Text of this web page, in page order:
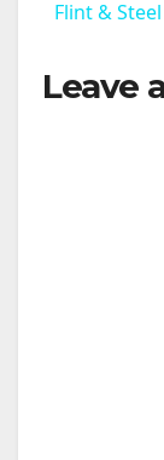
Flint &
Leave